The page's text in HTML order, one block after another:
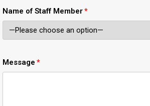
Name of Staff Member
Message